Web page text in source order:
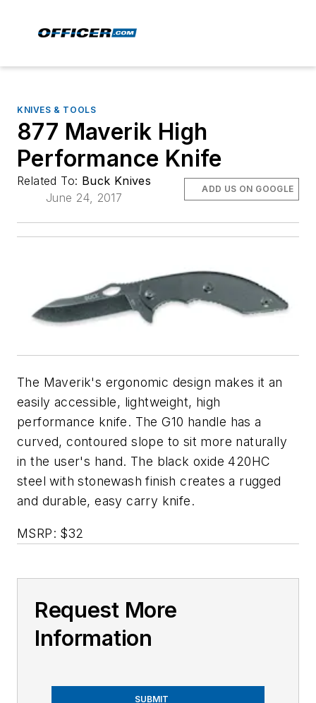
KNIVES & TOOLS
877 Maverik High
Performance Knife
Related To: Buck Knives
June 24, 2017
ADD US ON GOOGLE
The Maverik's ergonomic design makes it an
easily accessible, lightweight, high
performance knife. The G10 handle has a
curved, contoured slope to sit more naturally
in the user's hand. The black oxide 420HC
steel with stonewash finish creates a rugged
and durable, easy carry knife.
MSRP: $32
Request More
Information
SUBMIT